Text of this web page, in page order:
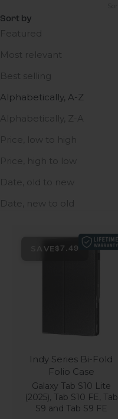
Sort by
Featured
Most relevant
Best selling
Alphabetically, A-Z
Alphabetically, Z-A
Price, low to high
Price, high to low
Date, old to new
Date, new to old
SAVE $7.49
Indy Series Bi-Fold
Folio Case
Galaxy Tab S10 Lite
(2025), Tab S10 FE, Tab
S9 and Tab S9 FE